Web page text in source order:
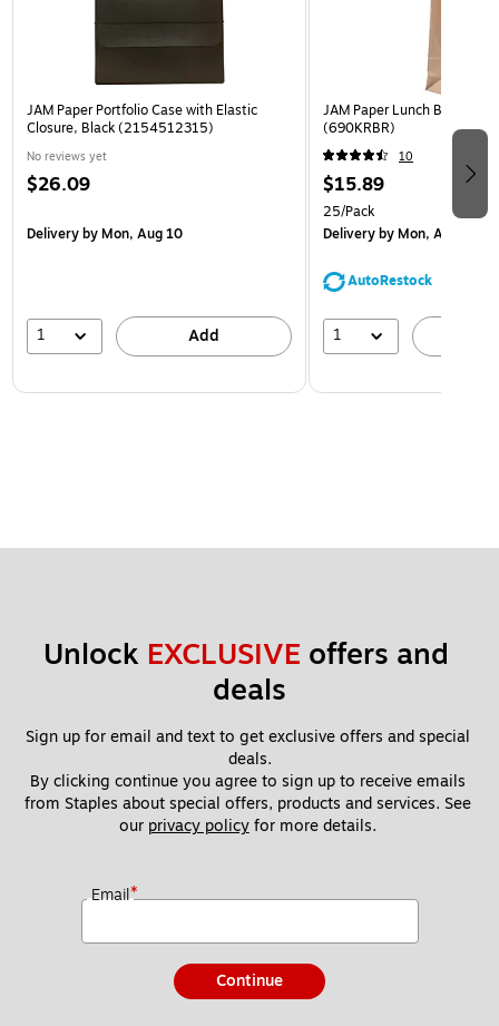
JAM Paper Portfolio Case with Elastic
Closure, Black (2154512315)
No reviews yet
$26.09
Deliveryby Mon, Aug 10
1 Add
JAM Paper Lunch Bags,
(690KRBR)
10
$15.89
25/Pack
Deliveryby Mon, Aug 10
AutoRestock
1
Unlock EXCLUSIVE offers and
deals
Sign up for email and text to get exclusive offers and special
deals.
By clicking continue you agree to sign up to receive emails
from Staples about special offers, products and services. See
our privacy policy for more details.
Email*
Continue